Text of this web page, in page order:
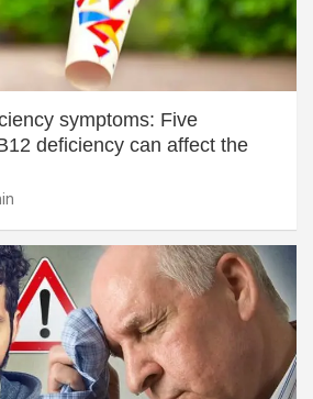
symptoms: Five
deficiency can affect the